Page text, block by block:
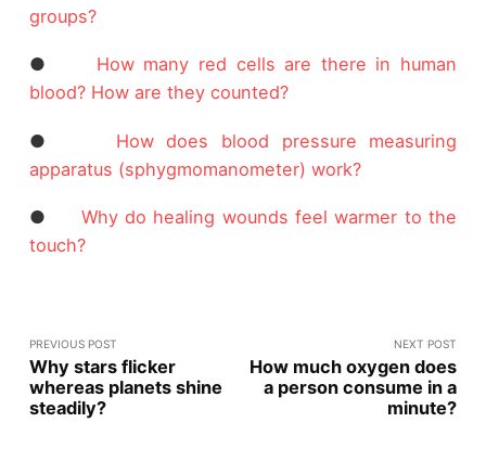
groups?
● How many red cells are there in human
blood? How are they counted?
● How does blood pressure measuring
apparatus (sphygmomanometer) work?
● Why do healing wounds feel warmer to the
touch?
PREVIOUS POST
Why stars flicker
whereas planets shine
steadily?
NEXT POST
How much oxygen does
a person consume in a
minute?